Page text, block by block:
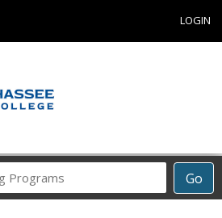
LOGIN
Go
Career